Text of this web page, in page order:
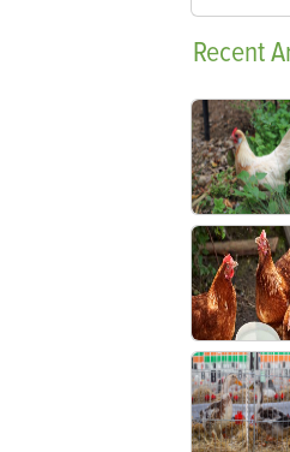
Recent